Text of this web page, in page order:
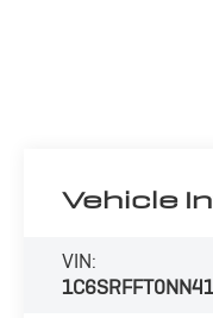
Vehicle
VIN: